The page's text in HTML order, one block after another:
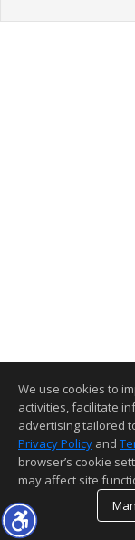
We use cookies to
activities, facilitate
advertising tailored
Privacy Policy and
browser’s cookie
may affect site